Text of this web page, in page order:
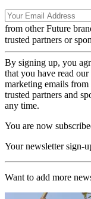
from other Future
trusted partners or
By signing up, you
that you have read our
marketing emails
trusted partners and
any time.
You are now
Your newsletter sign-
Want to add more